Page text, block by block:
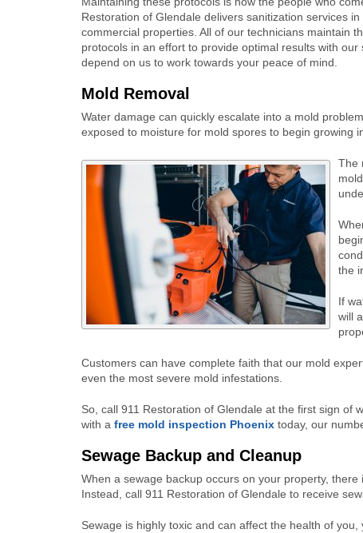
Restoration of Glendale delivers sanitization services
commercial properties. All of our technicians maintain
protocols in an effort to provide optimal results with
depend on us to work towards your peace of mind.
Mold Removal
Water damage can quickly escalate into a mold
exposed to moisture for mold spores to begin growing
The
the
If
will
Customers can have complete faith that our mold
even the most severe mold infestations.
So, call 911 Restoration of Glendale at the first sign of
with a free mold inspection Phoenix today, our
Sewage Backup and Cleanup
When a sewage backup occurs on your property,
Instead, call 911 Restoration of Glendale to receive
Sewage is highly toxic and can affect the health of